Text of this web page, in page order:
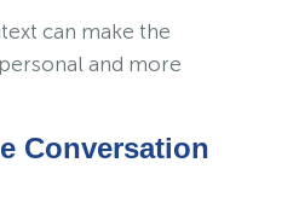
can make the
and more
Conversation